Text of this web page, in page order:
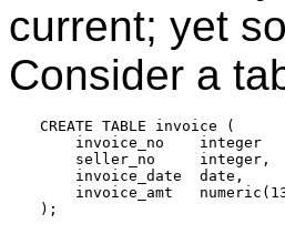
current; yet
Consider a
CREATE TABLE invoice (
invoice_no    integer
seller_no     integer,
invoice_date  date,
invoice_amt